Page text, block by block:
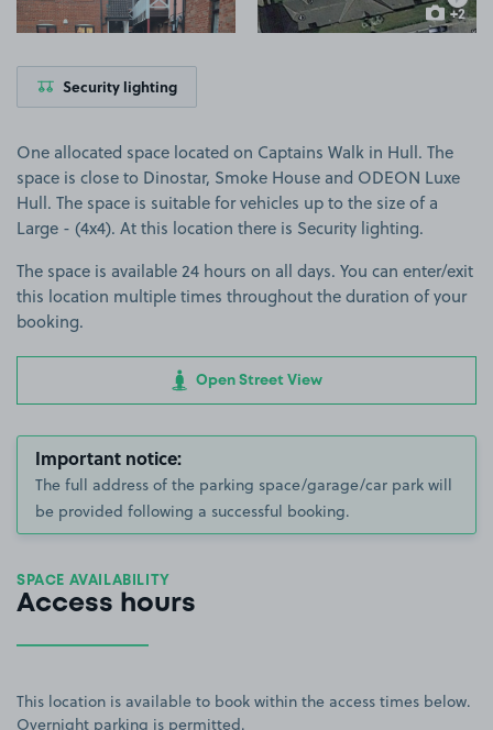
+2
more
Security lighting
One allocated space located on Captains Walk in Hull. The
space is close to Dinostar, Smoke House and ODEON Luxe
Hull. The space is suitable for vehicles up to the size of a
Large - (4x4). At this location there is Security lighting.
The space is available 24 hours on all days. You can enter/exit
this location multiple times throughout the duration of your
booking.
Open Street View
Important notice:
The full address of the parking space/garage/car park will
be provided following a successful booking.
SPACE AVAILABILITY
Access hours
This location is available to book within the access times below.
Overnight parking is permitted.